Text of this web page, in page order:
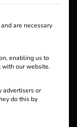
for which
are necessary
enabling us to
our website.
advertisers or
do this by